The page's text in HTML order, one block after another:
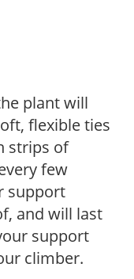
plant will
flexible ties
strips of
few
support
and will last
support
climber.